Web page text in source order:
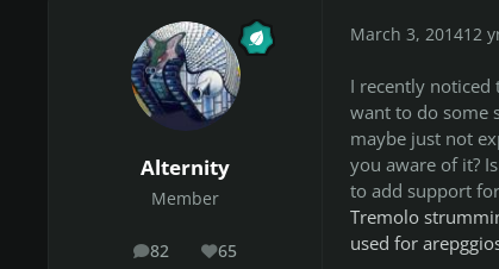
Alternity
Member
82
posts 65
Reputation
March 3, 201412
I recently noticed
want to do some
maybe just not
you aware of it?
to add support
Tremolo
used for